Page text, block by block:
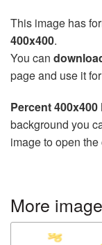
This image has
400x400.
You can
page and use it
Percent
background you
image to open
More